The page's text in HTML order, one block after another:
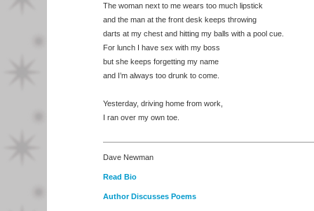
The woman next to me wears too much lipstick
and the man at the front desk keeps throwing
darts at my chest and hitting my balls with a pool cue.
For lunch I have sex with my boss
but she keeps forgetting my name
and I’m always too drunk to come.
Yesterday, driving home from work,
I ran over my own toe.
Dave Newman
Read Bio
Author Discusses Poems